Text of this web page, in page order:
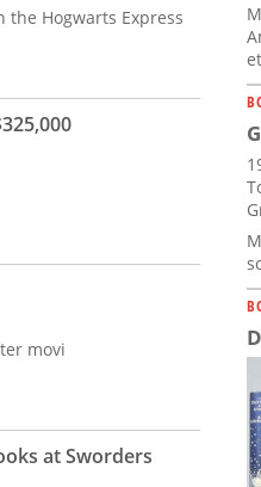
Hogwarts Express
movi
at Sworders